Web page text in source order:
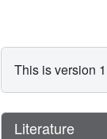
This is version
Literature